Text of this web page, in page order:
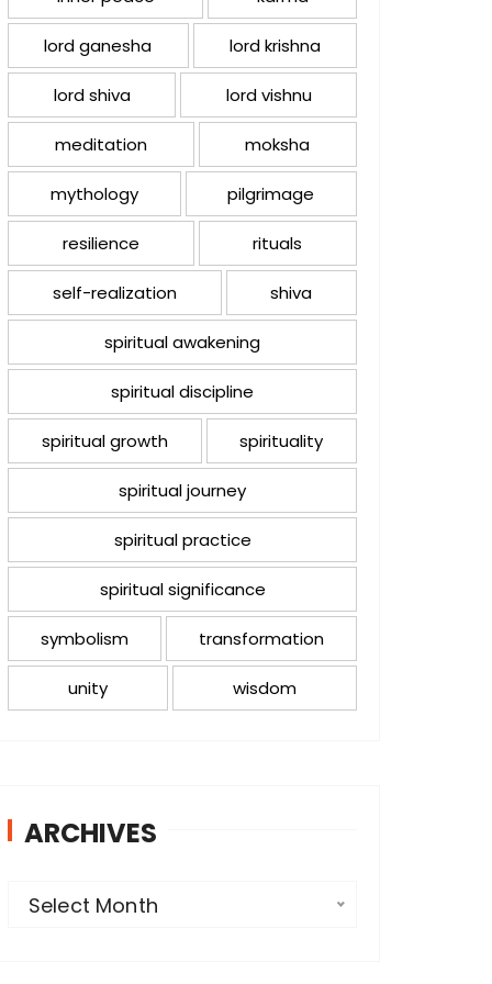
lord ganesha lord krishna
lord shiva lord vishnu
meditation moksha
mythology pilgrimage
resilience rituals
self-realization shiva
spiritual awakening
spiritual discipline
spiritual growth spirituality
spiritual journey
spiritual practice
spiritual significance
symbolism transformation
unity wisdom
ARCHIVES
Select Month